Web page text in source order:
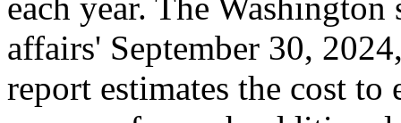
affairs' September 30,
report estimates the cost